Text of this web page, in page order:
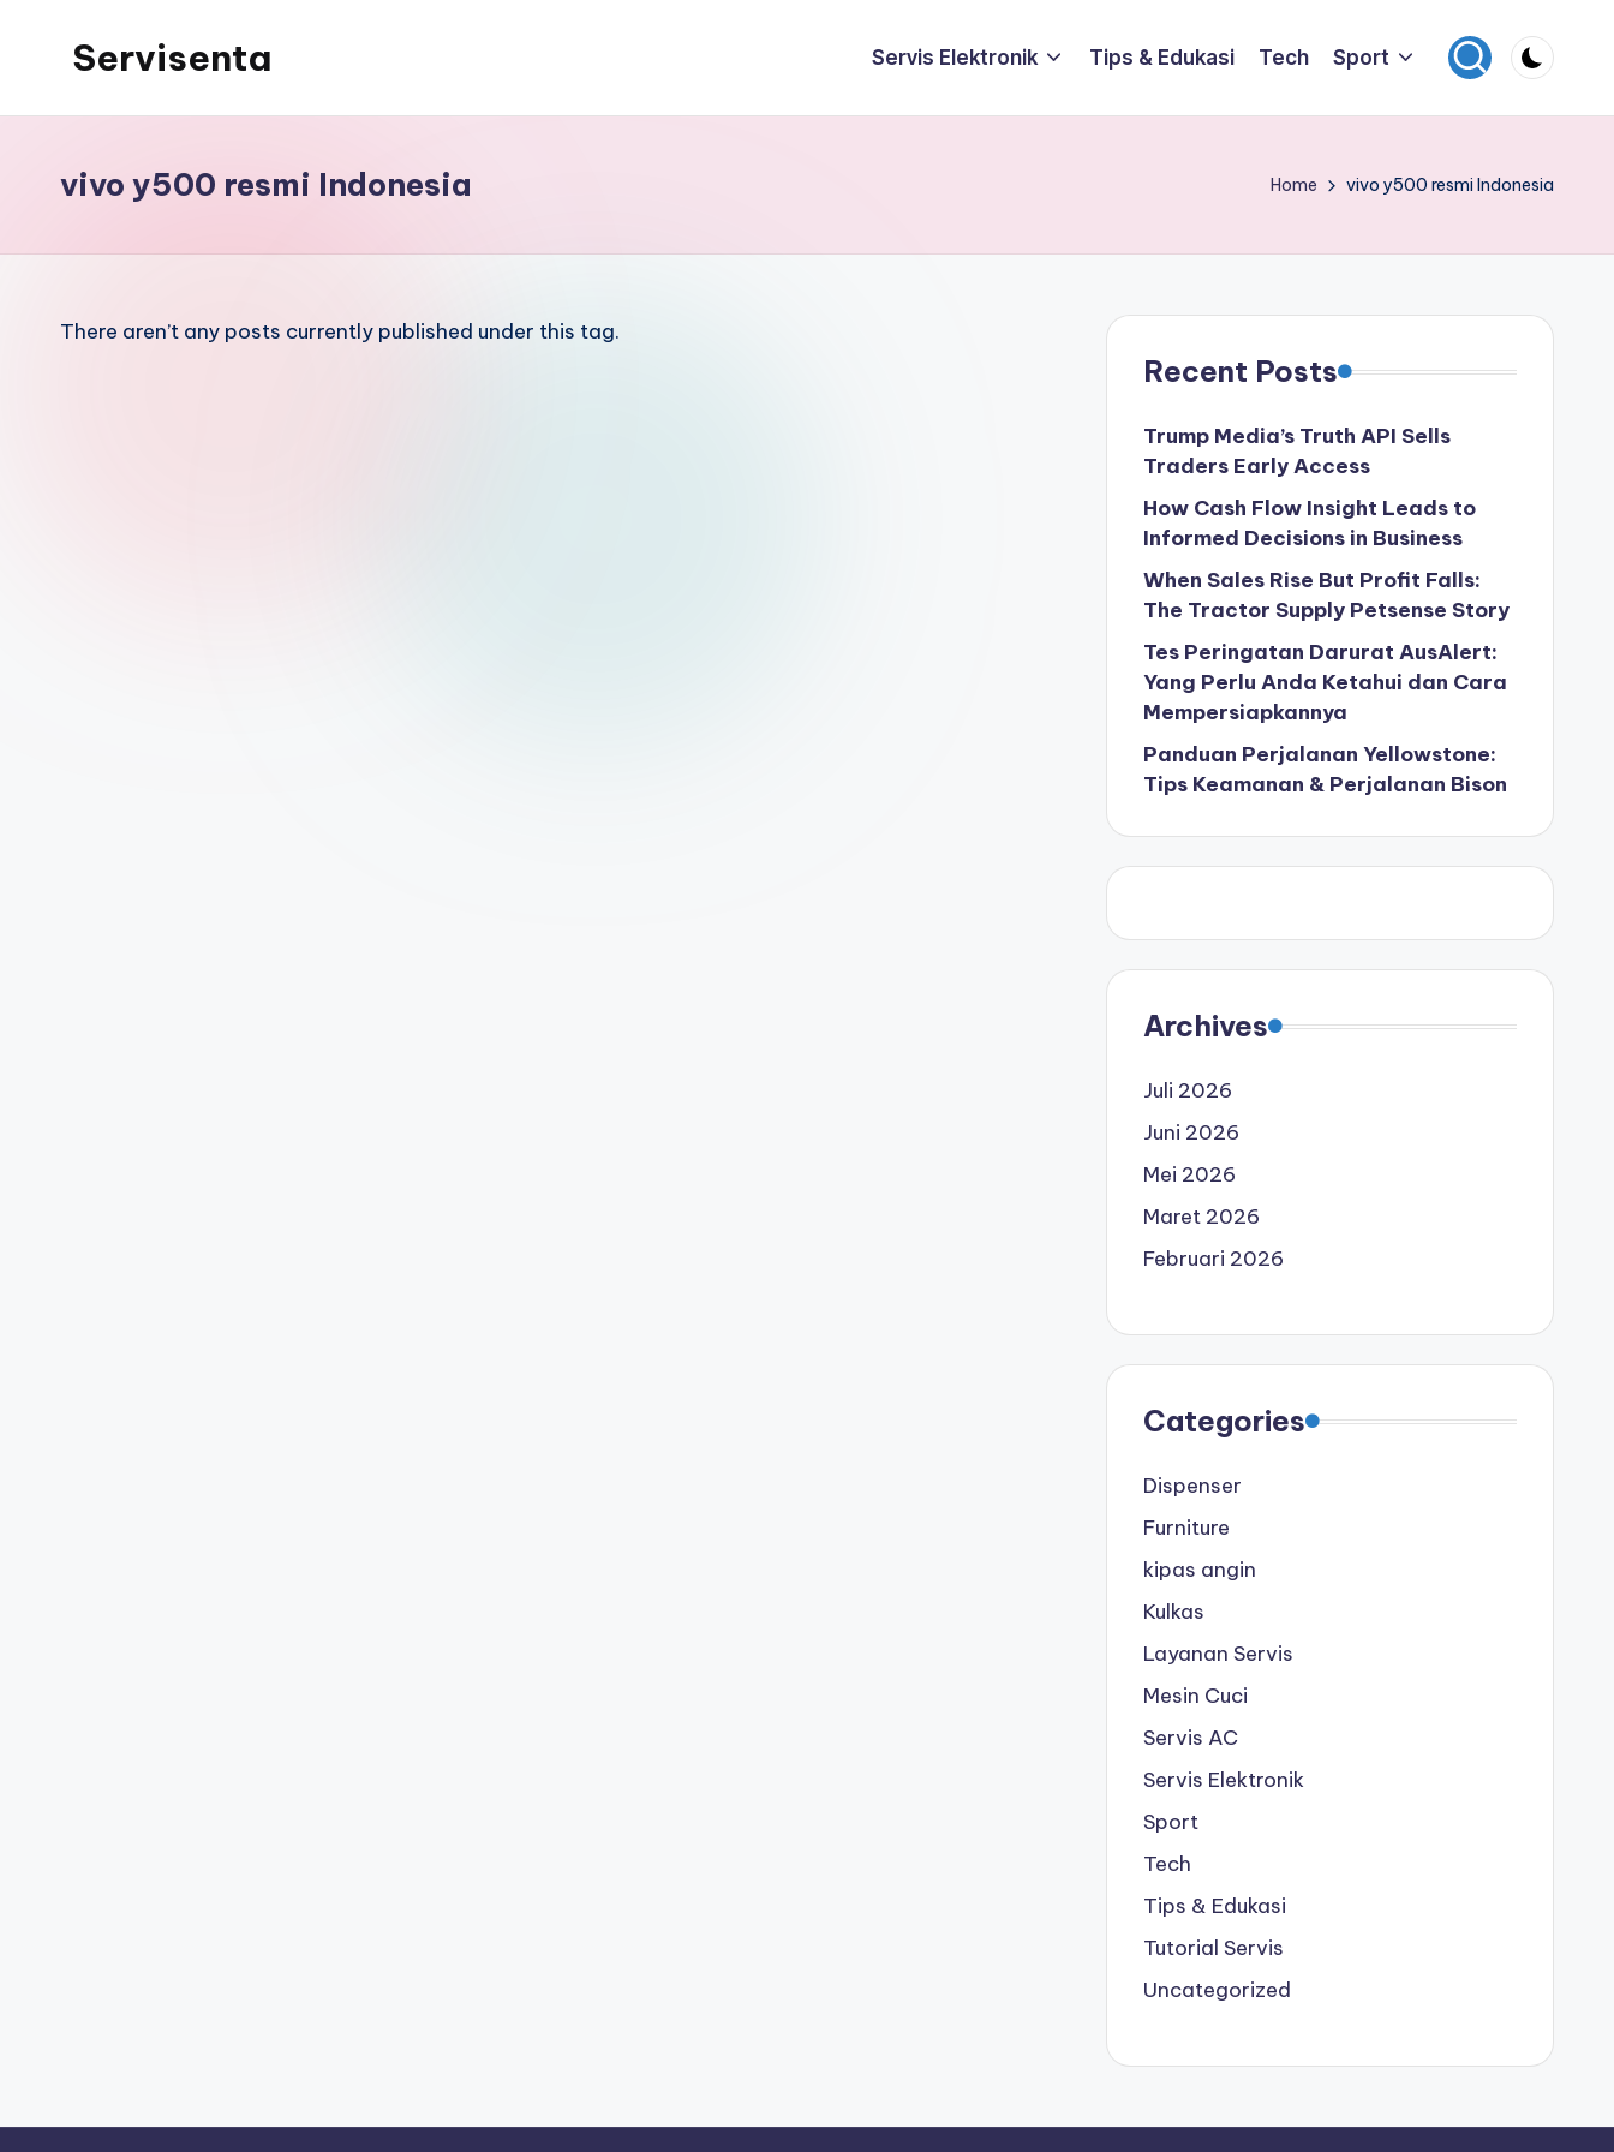
Servisenta
dari
Servis Elektronik Tips & Edukasi Tech Sport
vivo y500 resmi Indonesia Home vivo y500 resmi Indonesia
There aren’t any posts currently published under this tag.
Recent Posts
Trump Media’s Truth API Sells
Traders Early Access
How Cash Flow Insight Leads to
Informed Decisions in Business
When Sales Rise But Profit Falls:
The Tractor Supply Petsense Story
Tes Peringatan Darurat AusAlert:
Yang Perlu Anda Ketahui dan Cara
Mempersiapkannya
Panduan Perjalanan Yellowstone:
Tips Keamanan & Perjalanan Bison
Archives
Juli 2026
Juni 2026
Mei 2026
Maret 2026
Februari 2026
Categories
Dispenser
Furniture
kipas angin
Kulkas
Layanan Servis
Mesin Cuci
Servis AC
Servis Elektronik
Sport
Tech
Tips & Edukasi
Tutorial Servis
Uncategorized